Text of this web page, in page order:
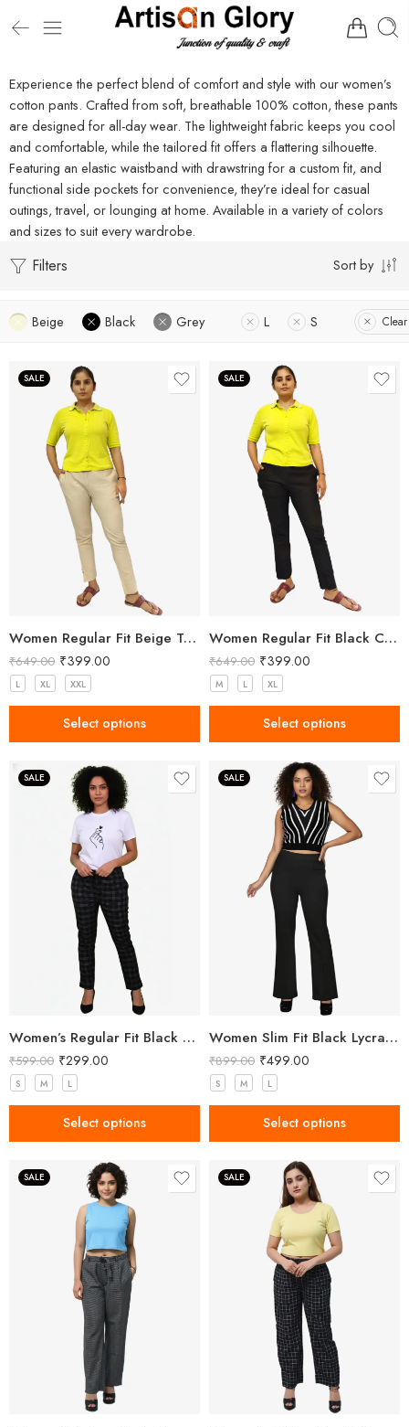
Experience the perfect blend of comfort and style with our women’s
cotton pants. Crafted from soft, breathable 100% cotton, these pants
are designed for all-day wear. The lightweight fabric keeps you cool
and comfortable, while the tailored fit offers a flattering silhouette.
Featuring an elastic waistband with drawstring for a custom fit, and
functional side pockets for convenience, they’re ideal for casual
outings, travel, or lounging at home. Available in a variety of colors
and sizes to suit every wardrobe.
Filters Sort by
Beige Black Grey L S
SALE
Women Regular Fit Beige Trousers
₹649.00 ₹399.00
L XL XXL
Select options
SALE
Women Regular Fit Black Cotton Trousers
₹649.00 ₹399.00
M L XL
Select options
SALE
Women’s Regular Fit Black Check Pant
₹599.00 ₹299.00
S M L
Select options
SALE
Women Slim Fit Black Lycra Trousers
₹899.00 ₹499.00
S M L
Select options
SALE SALE